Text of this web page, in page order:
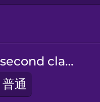
second class
普通